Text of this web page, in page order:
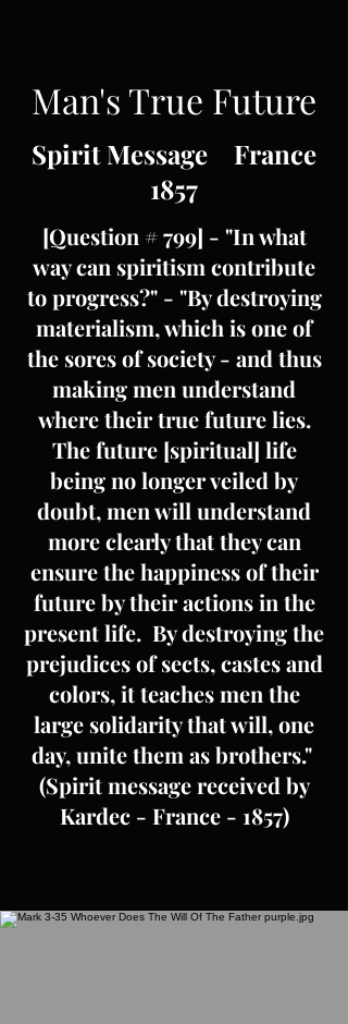
Man's True Future
Spirit Message France
1857
[Question # 799] - "In what
way can spiritism contribute
to progress?" - "By destroying
materialism, which is one of
the sores of society - and thus
making men understand
where their true future lies.
The future [spiritual] life
being no longer veiled by
doubt, men will understand
more clearly that they can
ensure the happiness of their
future by their actions in the
present life. By destroying the
prejudices of sects, castes and
colors, it teaches men the
large solidarity that will, one
day, unite them as brothers."
(Spirit message received by
Kardec - France - 1857)